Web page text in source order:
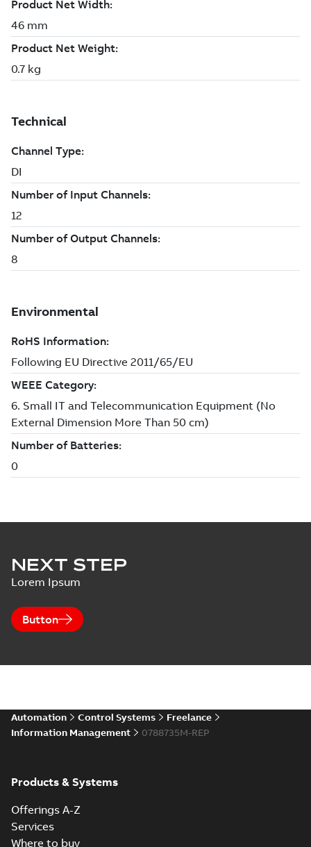
NEXT STEP
Lorem Ipsum
Button
Automation Control Systems
Freelance
Information Management
0788735M-REP
Products & Systems
Offerings A-Z
Services
Where to buy